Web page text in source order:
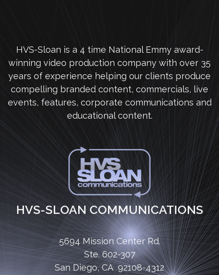
HVS-Sloan is a 4 time National Emmy award-
winning video production company with over 35
years of experience helping our clients produce
compelling branded content, commercials, live
events, features, corporate communications and
educational content.
HVS-SLOAN COMMUNICATIONS
5694 Mission Center Rd.
Ste. 602-307
San Diego, CA 92108-4312